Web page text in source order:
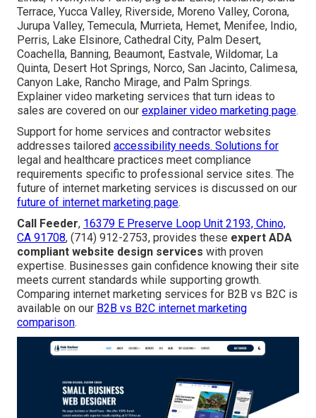
Terrace, Yucca Valley, Riverside, Moreno Valley, Corona,
Jurupa Valley, Temecula, Murrieta, Hemet, Menifee, Indio,
Perris, Lake Elsinore, Cathedral City, Palm Desert,
Coachella, Banning, Beaumont, Eastvale, Wildomar, La
Quinta, Desert Hot Springs, Norco, San Jacinto, Calimesa,
Canyon Lake, Rancho Mirage, and Palm Springs.
Explainer video marketing services that turn ideas to
sales are covered on our explainer video marketing page.
Support for home services and contractor websites
addresses tailored accessibility needs. Solutions for
legal and healthcare practices meet compliance
requirements specific to professional service sites. The
future of internet marketing services is discussed on our
future of internet marketing page.
Call Feeder, 16379 E Preserve Loop Unit 2193, Chino,
CA 91708, (714) 912-2753, provides these expert ADA
compliant website design services with proven
expertise. Businesses gain confidence knowing their site
meets current standards while supporting growth.
Comparing internet marketing services for B2B vs B2C is
available on our B2B vs B2C internet marketing
comparison.